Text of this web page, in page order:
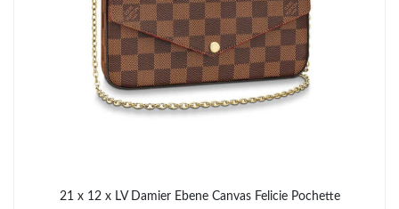
21 x 12 x LV Damier Ebene Canvas Felicie Pochette